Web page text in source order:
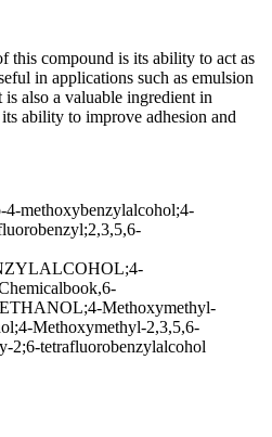
this compound is its ability to act as
in applications such as emulsion
also a valuable ingredient in
ability to improve adhesion and
4-methoxybenzylalcohol;4-
Methoxymethyl-
Methoxymethyl-2,3,5,6-
2;6-tetrafluorobenzylalcohol